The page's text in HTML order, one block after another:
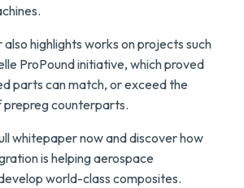
highlights works on projects such
ProPound initiative, which proved
parts can match, or exceed the
counterparts.
whitepaper now and discover how
is helping aerospace
world-class composites.